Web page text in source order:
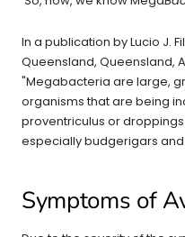
In a publication by Lucio J.
Queensland, Queensland,
"Megabacteria are large,
organisms that are being
proventriculus or
especially budgerigars
Symptoms of